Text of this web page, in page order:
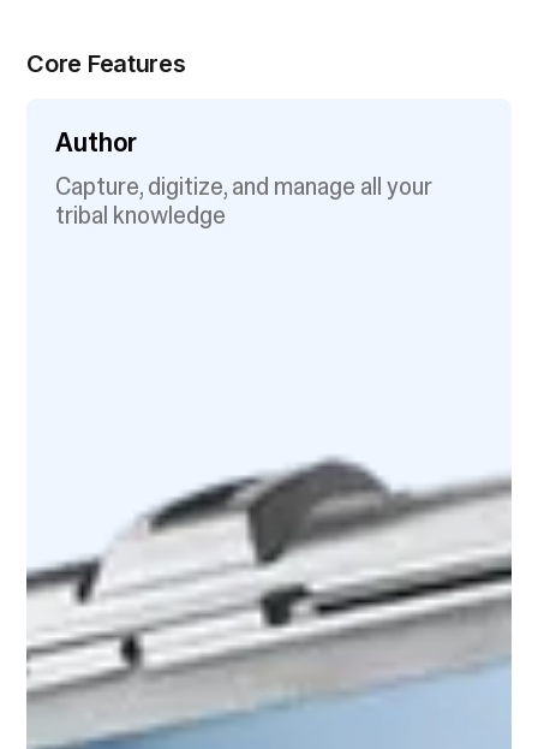
Core Features
Author
Capture, digitize, and manage all your
tribal knowledge